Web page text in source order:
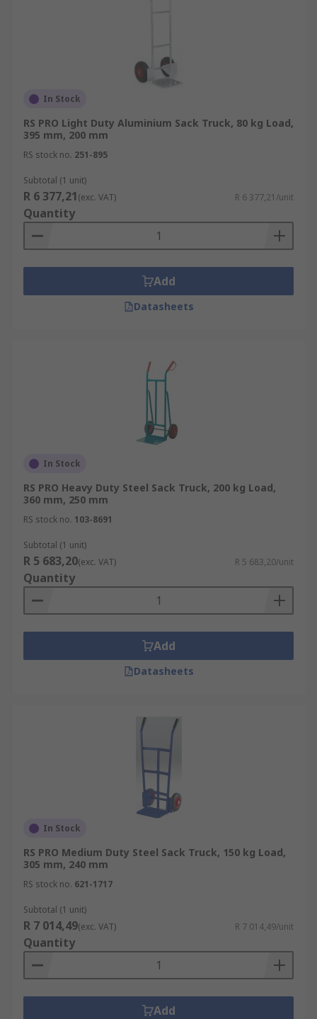
In Stock
RS PRO Light Duty Aluminium Sack Truck, 80 kg Load,
395 mm, 200 mm
RS stock no. 251-895
Subtotal (1 unit)
R 6 377,21(exc. VAT) R 6 377,21/unit
Quantity
Add
Datasheets
In Stock
RS PRO Heavy Duty Steel Sack Truck, 200 kg Load,
360 mm, 250 mm
RS stock no. 103-8691
Subtotal (1 unit)
R 5 683,20(exc. VAT) R 5 683,20/unit
Quantity
Add
Datasheets
In Stock
RS PRO Medium Duty Steel Sack Truck, 150 kg Load,
305 mm, 240 mm
RS stock no. 621-1717
Subtotal (1 unit)
R 7 014,49(exc. VAT) R 7 014,49/unit
Quantity
Add